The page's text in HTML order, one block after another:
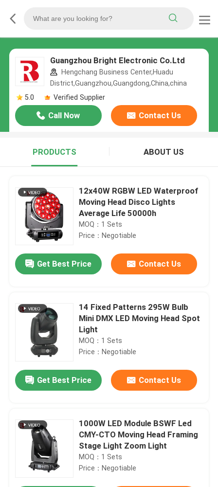
Guangzhou Bright Electronic Co.Ltd
Hengchang Business Center,Huadu
District,Guangzhou,Guangdong,China,china
5.0
Verified Supplier
Call Now Contact Us
PRODUCTS ABOUT US
12x40W RGBW LED Waterproof
Moving Head Disco Lights
Average Life 50000h
MOQ：1 Sets
Price：Negotiable
Get Best Price Contact Us
14 Fixed Patterns 295W Bulb
Mini DMX LED Moving Head Spot
Light
MOQ：1 Sets
Price：Negotiable
Get Best Price Contact Us
1000W LED Module BSWF Led
CMY-CTO Moving Head Framing
Stage Light Zoom Light
MOQ：1 Sets
Price：Negotiable